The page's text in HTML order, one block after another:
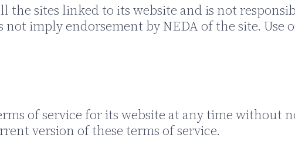
the sites linked to its website and is not
imply endorsement by NEDA of the site. Use
of service for its website at any time without
version of these terms of service.